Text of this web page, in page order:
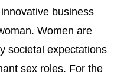
business
Women are
societal expectations
sex roles. For the